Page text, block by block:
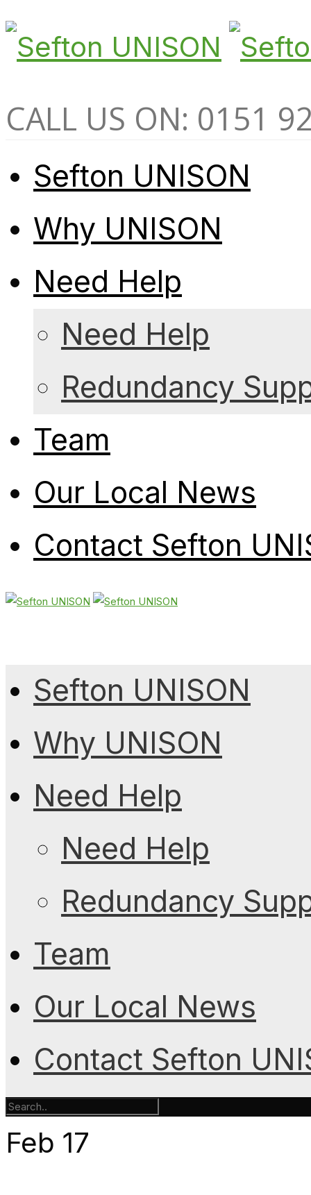
CALL US ON: 0151
Sefton UNISON
Why UNISON
Need Help
Need Help
Redundancy
Team
Our Local News
Contact Sefton
Sefton UNISON
Why UNISON
Need Help
Need Help
Redundancy
Team
Our Local News
Contact Sefton
Feb 17